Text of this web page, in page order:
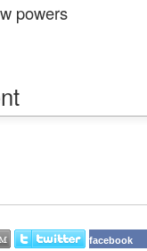
powers
facebook